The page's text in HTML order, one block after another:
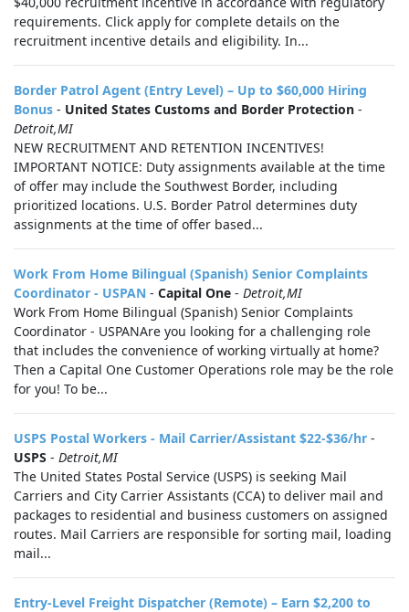
requirements. Click apply for complete details on the
recruitment incentive details and eligibility. In...
Border Patrol Agent (Entry Level) – Up to $60,000 Hiring
Bonus - United States Customs and Border Protection -
Detroit,MI
NEW RECRUITMENT AND RETENTION INCENTIVES!
IMPORTANT NOTICE: Duty assignments available at the time
of offer may include the Southwest Border, including
prioritized locations. U.S. Border Patrol determines duty
assignments at the time of offer based...
Work From Home Bilingual (Spanish) Senior Complaints
Coordinator - USPAN - Capital One - Detroit,MI
Work From Home Bilingual (Spanish) Senior Complaints
Coordinator - USPANAre you looking for a challenging role
that includes the convenience of working virtually at home?
Then a Capital One Customer Operations role may be the role
for you! To be...
USPS Postal Workers - Mail Carrier/Assistant $22-$36/hr -
USPS - Detroit,MI
The United States Postal Service (USPS) is seeking Mail
Carriers and City Carrier Assistants (CCA) to deliver mail and
packages to residential and business customers on assigned
routes. Mail Carriers are responsible for sorting mail, loading
mail...
Entry-Level Freight Dispatcher (Remote) – Earn $2,200 to